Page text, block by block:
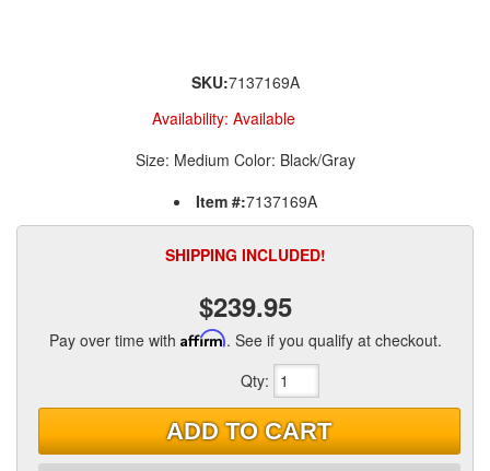
SKU:7137169A
Availability: Available
Size: Medium Color: Black/Gray
Item #:7137169A
SHIPPING INCLUDED!
$239.95
Pay over time with Affirm. See if you qualify at checkout.
Qty:
ADD TO CART